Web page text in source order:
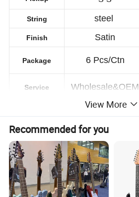
String steel
Finish Satin
Package 6 Pcs/Ctn
Service Wholesale&OEM
PRODUCT PICTURE
View More
Recommended for you